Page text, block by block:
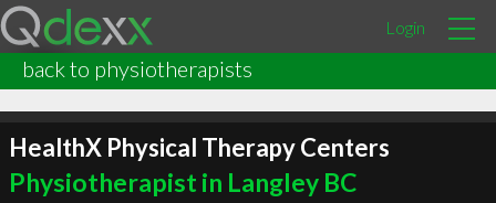
Login
back to physiotherapists
HealthX Physical Therapy Centers
Physiotherapist in Langley BC